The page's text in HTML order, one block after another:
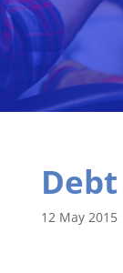
Debt
12 May 2015